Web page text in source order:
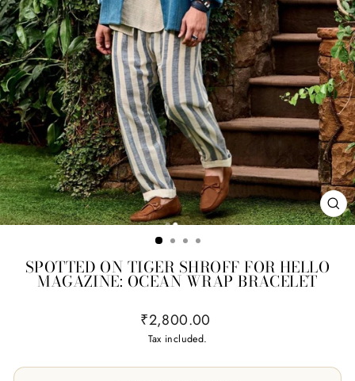
SPOTTED ON TIGER SHROFF FOR HELLO
MAGAZINE: OCEAN WRAP BRACELET
Regular
price
₹2,800.00
Tax included.